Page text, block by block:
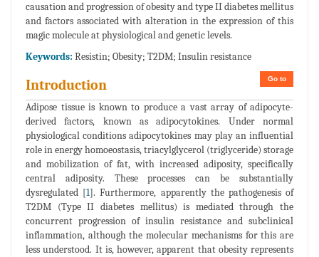
causation and progression of obesity and type II diabetes mellitus
and factors associated with alteration in the expression of this
magic molecule at physiological and genetic levels.
Keywords: Resistin; Obesity; T2DM; Insulin resistance
Go to
Introduction
Adipose tissue is known to produce a vast array of adipocyte-
derived factors, known as adipocytokines. Under normal
physiological conditions adipocytokines may play an influential
role in energy homoeostasis, triacylglycerol (triglyceride) storage
and mobilization of fat, with increased adiposity, specifically
central adiposity. These processes can be substantially
dysregulated [1]. Furthermore, apparently the pathogenesis of
T2DM (Type II diabetes mellitus) is mediated through the
concurrent progression of insulin resistance and subclinical
inflammation, although the molecular mechanisms for this are
less understood. It is, however, apparent that obesity represents